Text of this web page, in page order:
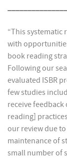
“This systematic
with
book reading
Following our
evaluated ISBR
few studies
receive
reading]
our review due
maintenance of
small number of